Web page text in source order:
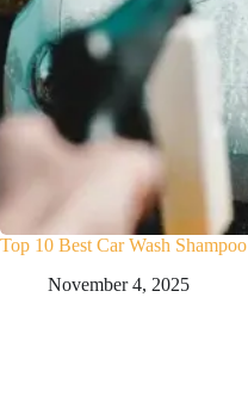
Top 10 Best Car Wash Shampoo
November 4, 2025